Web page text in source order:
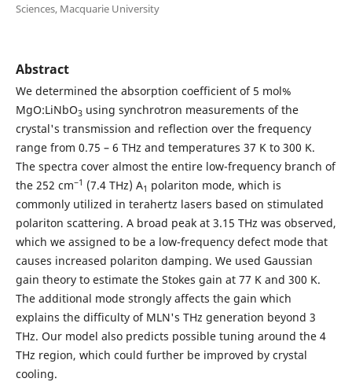
Sciences, Macquarie University
Abstract
We determined the absorption coefficient of 5 mol%
MgO:LiNbO3 using synchrotron measurements of the
crystal's transmission and reflection over the frequency
range from 0.75 – 6 THz and temperatures 37 K to 300 K.
The spectra cover almost the entire low-frequency branch of
the 252 cm−1 (7.4 THz) A1 polariton mode, which is
commonly utilized in terahertz lasers based on stimulated
polariton scattering. A broad peak at 3.15 THz was observed,
which we assigned to be a low-frequency defect mode that
causes increased polariton damping. We used Gaussian
gain theory to estimate the Stokes gain at 77 K and 300 K.
The additional mode strongly affects the gain which
explains the difficulty of MLN's THz generation beyond 3
THz. Our model also predicts possible tuning around the 4
THz region, which could further be improved by crystal
cooling.